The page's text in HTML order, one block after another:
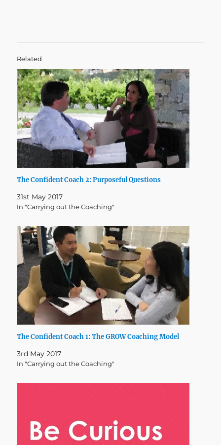
Related
The Confident Coach 2: Purposeful Questions
31st May 2017
In "Carrying out the Coaching"
The Confident Coach 1: The GROW Coaching Model
3rd May 2017
In "Carrying out the Coaching"